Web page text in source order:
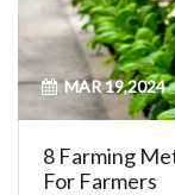
MAR 19,2024
8 Farming
For Farmers